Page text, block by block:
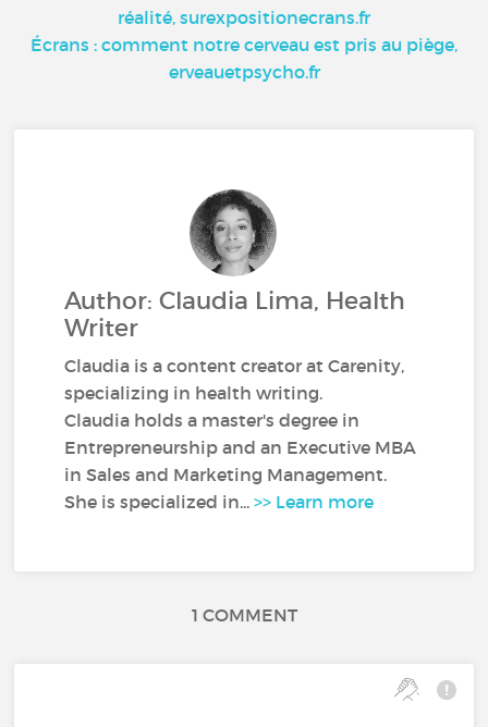
réalité, surexpositionecrans.fr
Écrans : comment notre cerveau est pris au piège,
erveauetpsycho.fr
Author: Claudia Lima, Health
Writer
Claudia is a content creator at Carenity,
specializing in health writing.
Claudia holds a master's degree in
Entrepreneurship and an Executive MBA
in Sales and Marketing Management.
She is specialized in...>> Learn more
1 COMMENT